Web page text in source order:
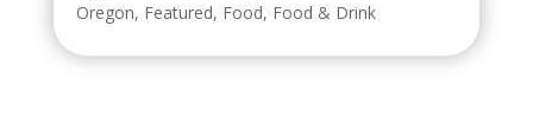
Oregon, Featured, Food, Food & Drink